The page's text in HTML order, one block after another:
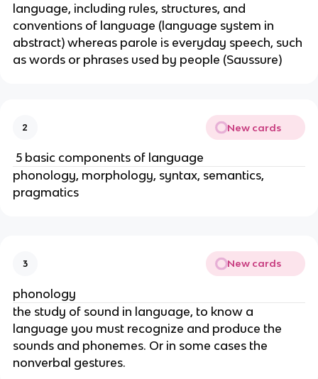
language, including rules, structures, and
conventions of language (language system in
abstract) whereas parole is everyday speech, such
as words or phrases used by people (Saussure)
2 New cards
5 basic components of language
phonology, morphology, syntax, semantics,
pragmatics
3 New cards
phonology
the study of sound in language, to know a
language you must recognize and produce the
sounds and phonemes. Or in some cases the
nonverbal gestures.